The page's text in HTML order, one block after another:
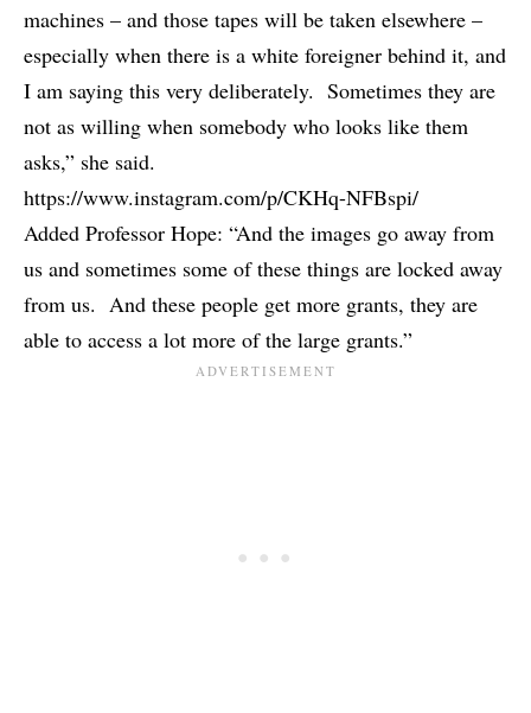
machines – and those tapes will be taken elsewhere –
especially when there is a white foreigner behind it, and
I am saying this very deliberately. Sometimes they are
not as willing when somebody who looks like them
asks,” she said.
https://www.instagram.com/p/CKHq-NFBspi/
Added Professor Hope: “And the images go away from
us and sometimes some of these things are locked away
from us. And these people get more grants, they are
able to access a lot more of the large grants.”